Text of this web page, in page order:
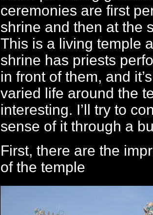
ceremonies are first
shrine and then at the
This is a living temple
shrine has priests
in front of them, and
varied life around the
interesting. I’ll try to
sense of it through a
First, there are the
of the temple